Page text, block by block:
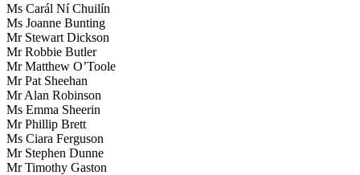
Ms Carál Ní Chuilín
Ms Joanne Bunting
Mr Stewart Dickson
Mr Robbie Butler
Mr Matthew O’Toole
Mr Pat Sheehan
Mr Alan Robinson
Ms Emma Sheerin
Mr Phillip Brett
Ms Ciara Ferguson
Mr Stephen Dunne
Mr Timothy Gaston